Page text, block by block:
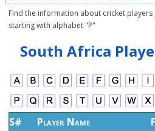
Find the information about cricket
starting with alphabet "P"
South Africa
S# Player Name